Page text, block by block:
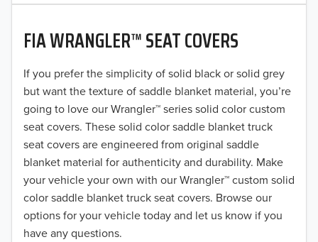
FIA WRANGLER™ SEAT COVERS
If you prefer the simplicity of solid black or solid grey
but want the texture of saddle blanket material, you’re
going to love our Wrangler™ series solid color custom
seat covers. These solid color saddle blanket truck
seat covers are engineered from original saddle
blanket material for authenticity and durability. Make
your vehicle your own with our Wrangler™ custom solid
color saddle blanket truck seat covers. Browse our
options for your vehicle today and let us know if you
have any questions.
2020
2019
2018
2017
2016
2015
2014
2013